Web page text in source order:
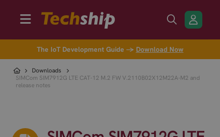
The IoT Development Guide → Download Now
Downloads
SIMCom SIM7912G LTE CAT-12 M.2 FW V.2110B02X12M22A-M2 and
release notes